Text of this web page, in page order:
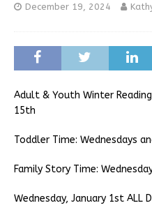
December 19, 2024
Adult & Youth Winter
15th
Toddler Time: Wednesdays
Family Story Time:
Wednesday, January 1st ALL